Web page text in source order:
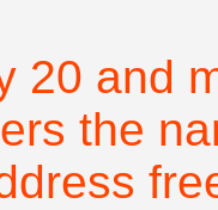
20 and
the